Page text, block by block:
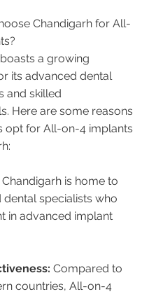
Chandigarh for All-
a growing
its advanced dental
and skilled
Here are some reasons
opt for All-on-4 implants
Chandigarh is home to
dental specialists who
in advanced implant
Compared to
countries, All-on-4